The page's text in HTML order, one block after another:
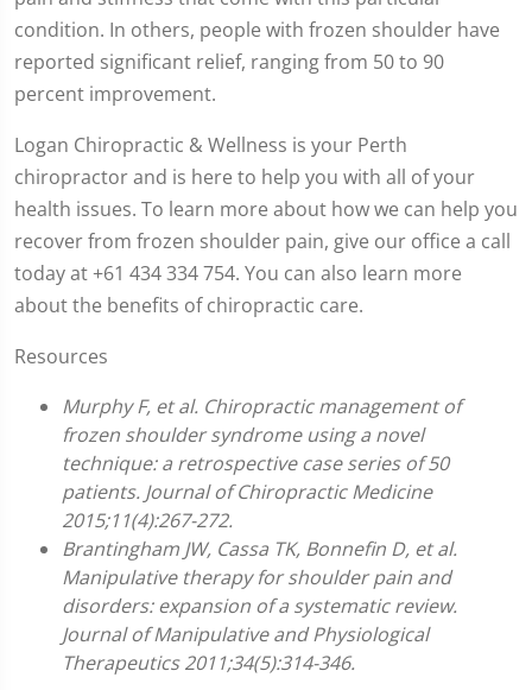
condition. In others, people with frozen shoulder have
reported significant relief, ranging from 50 to 90
percent improvement.
Logan Chiropractic & Wellness is your Perth
chiropractor and is here to help you with all of your
health issues. To learn more about how we can help you
recover from frozen shoulder pain, give our office a call
today at +61 434 334 754. You can also learn more
about the benefits of chiropractic care.
Resources
Murphy F, et al. Chiropractic management of
frozen shoulder syndrome using a novel
technique: a retrospective case series of 50
patients. Journal of Chiropractic Medicine
2015;11(4):267-272.
Brantingham JW, Cassa TK, Bonnefin D, et al.
Manipulative therapy for shoulder pain and
disorders: expansion of a systematic review.
Journal of Manipulative and Physiological
Therapeutics 2011;34(5):314-346.